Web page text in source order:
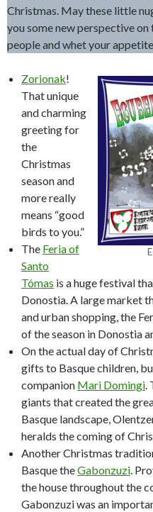
Christmas. May these little
you some new perspective on
people and whet your
Zorionak!
That unique
and charming
greeting for
the
Christmas
season and
more really
means “good
birds to you.”
The Feria of
Santo
Tómas is a huge festival
Donostia. A large market
and urban shopping, the
of the season in Donostia
On the actual day of
gifts to Basque children,
companion Mari Domingi.
giants that created the
Basque landscape,
heralds the coming of
Another Christmas
Basque theGabonzuzi.
the house throughout the
Gabonzuzi was an